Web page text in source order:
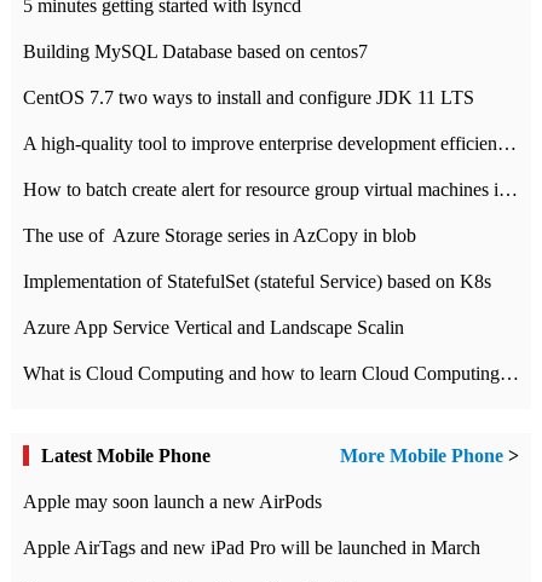
5 minutes getting started with lsyncd
Building MySQL Database based on centos7
CentOS 7.7 two ways to install and configure JDK 11 LTS
A high-quality tool to improve enterprise development efficiency: rapid development platform
How to batch create alert for resource group virtual machines in Azure practice
The use of ​ Azure Storage series in AzCopy in blob
Implementation of StatefulSet (stateful Service) based on K8s
Azure App Service Vertical and Landscape Scalin
What is Cloud Computing and how to learn Cloud Computing Development quickly
Latest Mobile Phone More Mobile Phone >
Apple may soon launch a new AirPods
Apple AirTags and new iPad Pro will be launched in March